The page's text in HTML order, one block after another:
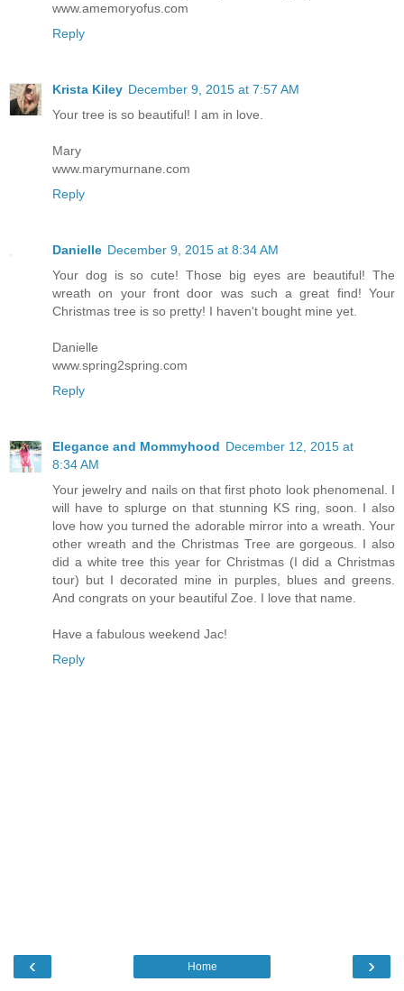
www.amemoryofus.com
Reply
Krista Kiley December 9, 2015 at 7:57 AM
Your tree is so beautiful! I am in love.
Mary
www.marymurnane.com
Reply
Danielle December 9, 2015 at 8:34 AM
Your dog is so cute! Those big eyes are beautiful! The
wreath on your front door was such a great find! Your
Christmas tree is so pretty! I haven't bought mine yet.
Danielle
www.spring2spring.com
Reply
Elegance and Mommyhood December 12, 2015 at
8:34 AM
Your jewelry and nails on that first photo look phenomenal. I
will have to splurge on that stunning KS ring, soon. I also
love how you turned the adorable mirror into a wreath. Your
other wreath and the Christmas Tree are gorgeous. I also
did a white tree this year for Christmas (I did a Christmas
tour) but I decorated mine in purples, blues and greens.
And congrats on your beautiful Zoe. I love that name.
Have a fabulous weekend Jac!
Reply
‹ ›
Home